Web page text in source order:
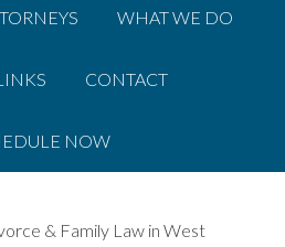
WHAT WE DO
CONTACT
NOW
& Family Law in West